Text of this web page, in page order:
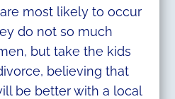
most likely to occur
do not so much
but take the kids
believing that
be better with a local